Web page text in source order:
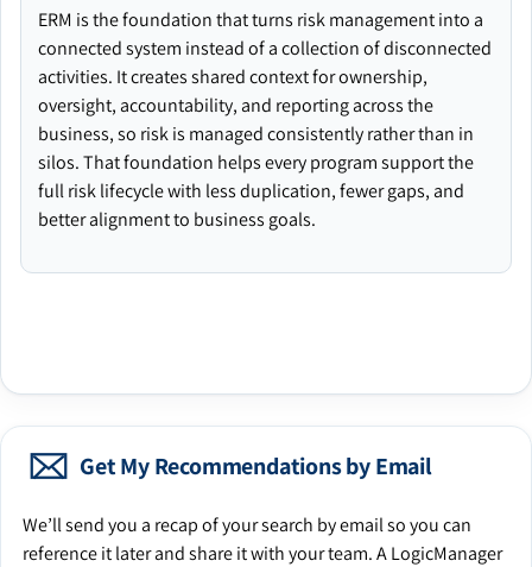
ERM is the foundation that turns risk management into a
connected system instead of a collection of disconnected
activities. It creates shared context for ownership,
oversight, accountability, and reporting across the
business, so risk is managed consistently rather than in
silos. That foundation helps every program support the
full risk lifecycle with less duplication, fewer gaps, and
better alignment to business goals.
Get My Recommendations by Email
We’ll send you a recap of your search by email so you can
reference it later and share it with your team. A LogicManager